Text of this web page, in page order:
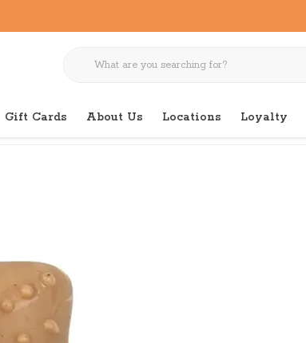
Gift Cards About Us Locations Loyalty
for Dogs Large 7"